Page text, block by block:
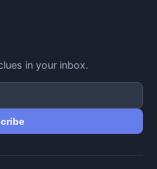
in your inbox.